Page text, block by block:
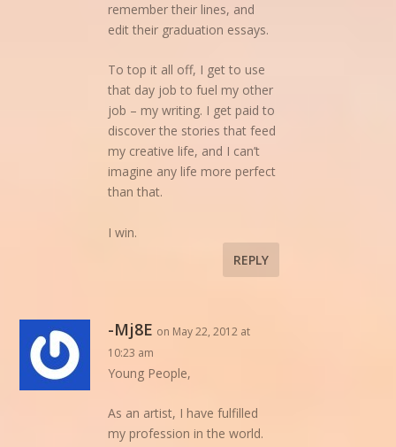
remember their lines, and
edit their graduation essays.
To top it all off, I get to use
that day job to fuel my other
job – my writing. I get paid to
discover the stories that feed
my creative life, and I can’t
imagine any life more perfect
than that.
I win.
REPLY
-Mj8E on May 22, 2012 at
10:23 am
Young People,
As an artist, I have fulfilled
my profession in the world.